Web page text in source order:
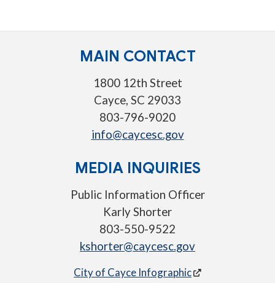
MAIN CONTACT
1800 12th Street
Cayce, SC 29033
803-796-9020
info@caycesc.gov
MEDIA INQUIRIES
Public Information Officer
Karly Shorter
803-550-9522
kshorter@caycesc.gov
City of Cayce Infographic